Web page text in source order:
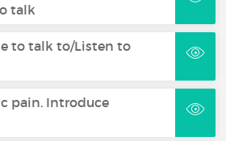
talk
to talk to/Listen to
pain. Introduce